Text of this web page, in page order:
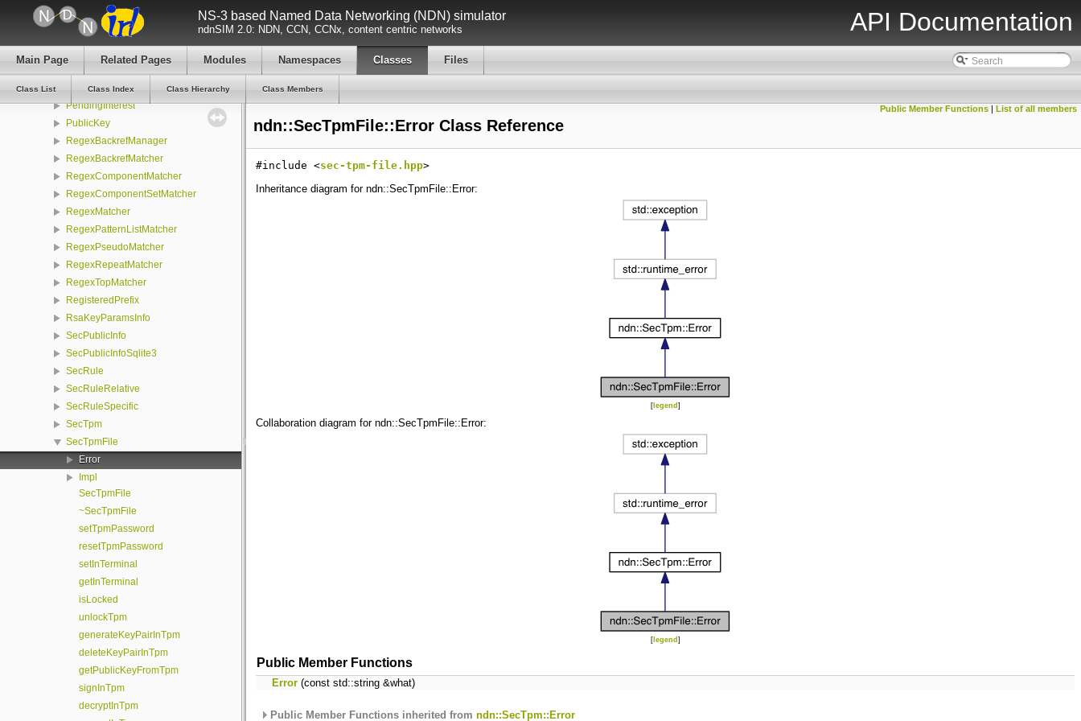
NS-3 based Named Data Networking (NDN) simulator
ndnSIM 2.0: NDN, CCN, CCNx, content centric networks API Documentation
Main Page Related Pages Modules Namespaces Classes Files
Class List Class Index Class Hierarchy Class Members
MatchRegisteredPrefixId
MetaInfo
PendingInterest
PublicKey
RegexBackrefManager
RegexBackrefMatcher
RegexComponentMatcher
RegexComponentSetMatcher
RegexMatcher
RegexPatternListMatcher
RegexPseudoMatcher
RegexRepeatMatcher
RegexTopMatcher
RegisteredPrefix
RsaKeyParamsInfo
SecPublicInfo
SecPublicInfoSqlite3
SecRule
SecRuleRelative
SecRuleSpecific
SecTpm
SecTpmFile
Error
Impl
SecTpmFile
~SecTpmFile
setTpmPassword
resetTpmPassword
setInTerminal
getInTerminal
isLocked
unlockTpm
generateKeyPairInTpm
deleteKeyPairInTpm
getPublicKeyFromTpm
signInTpm
decryptInTpm
Public Member Functions | List of all members
ndn::SecTpmFile::Error Class Reference
#include <sec-tpm-file.hpp>
Inheritance diagram for ndn::SecTpmFile::Error:
[legend ]
Collaboration diagram for ndn::SecTpmFile::Error:
[legend ]
Public Member Functions
Error (const std::string &what)
Public Member Functions inherited from ndn::SecTpm::Error